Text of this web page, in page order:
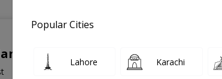
Akhtar Ali
Popular Cities
Lahore Karachi